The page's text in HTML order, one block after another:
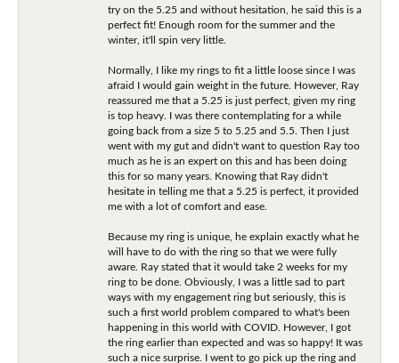
try on the 5.25 and without hesitation, he said this is a
perfect fit! Enough room for the summer and the
winter, it'll spin very little.
Normally, I like my rings to fit a little loose since I was
afraid I would gain weight in the future. However, Ray
reassured me that a 5.25 is just perfect, given my ring
is top heavy. I was there contemplating for a while
going back from a size 5 to 5.25 and 5.5. Then I just
went with my gut and didn't want to question Ray too
much as he is an expert on this and has been doing
this for so many years. Knowing that Ray didn't
hesitate in telling me that a 5.25 is perfect, it provided
me with a lot of comfort and ease.
Because my ring is unique, he explain exactly what he
will have to do with the ring so that we were fully
aware. Ray stated that it would take 2 weeks for my
ring to be done. Obviously, I was a little sad to part
ways with my engagement ring but seriously, this is
such a first world problem compared to what's been
happening in this world with COVID. However, I got
the ring earlier than expected and was so happy! It was
such a nice surprise. I went to go pick up the ring and